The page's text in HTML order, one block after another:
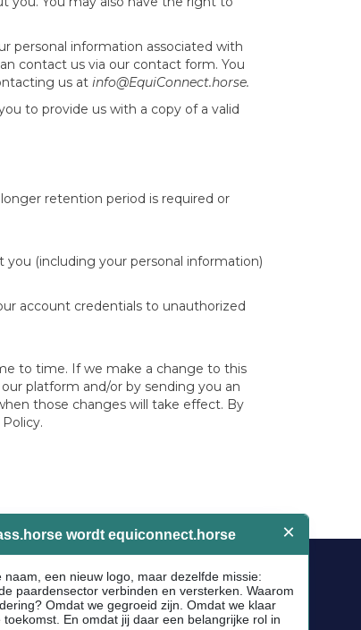
personal information associated with
contact us via our contact form. You
us at info@EquiConnect.horse.
to provide us with a copy of a valid
retention period is required or
(including your personal information)
account credentials to unauthorized
to time. If we make a change to this
platform and/or by sending you an
those changes will take effect. By
Socials
Facebook